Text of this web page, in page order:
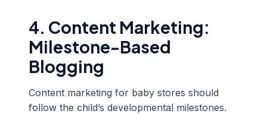
4. Content Marketing:
Milestone-Based
Blogging
Content marketing for baby stores should
follow the child’s developmental milestones.